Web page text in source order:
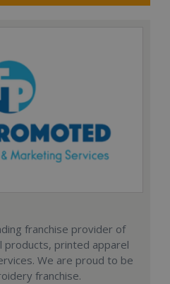
franchise provider of
printed apparel
We are proud to be
franchise.